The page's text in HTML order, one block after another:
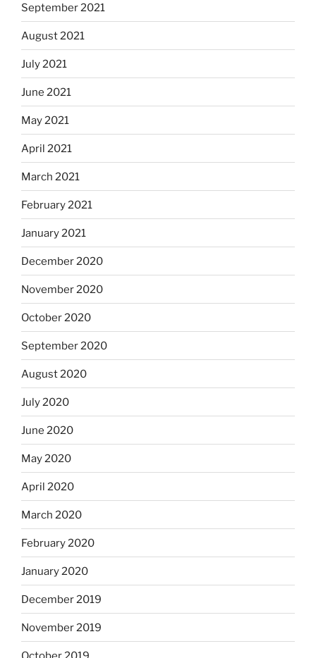
September 2021
August 2021
July 2021
June 2021
May 2021
April 2021
March 2021
February 2021
January 2021
December 2020
November 2020
October 2020
September 2020
August 2020
July 2020
June 2020
May 2020
April 2020
March 2020
February 2020
January 2020
December 2019
November 2019